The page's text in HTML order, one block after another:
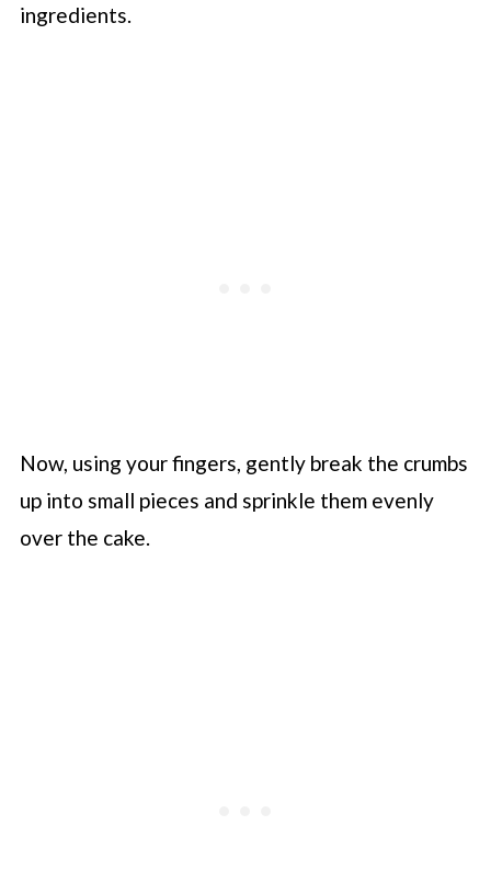
ingredients.
Now, using your fingers, gently break the crumbs
up into small pieces and sprinkle them evenly
over the cake.